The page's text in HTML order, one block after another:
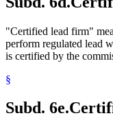
"Certified lead firm"
perform regulated lead
is certified by the
§
Subd. 6e.